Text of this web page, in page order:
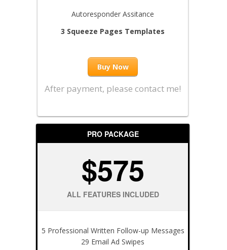
Autoresponder Assitance
3 Squeeze Pages Templates
Buy Now
After payment, please contact me!
PRO PACKAGE
$575
ALL FEATURES INCLUDED
5 Professional Written Follow-up Messages
29 Email Ad Swipes